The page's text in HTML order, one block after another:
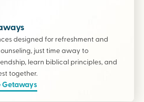
designed for refreshment and
just time away to
learn biblical principles, and
together.
Getaways